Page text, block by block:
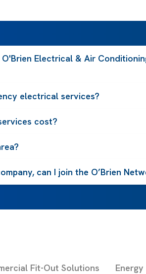
Electrical & Air
electrical services?
cost?
can I join the O’Brien
Fit-Out Solutions